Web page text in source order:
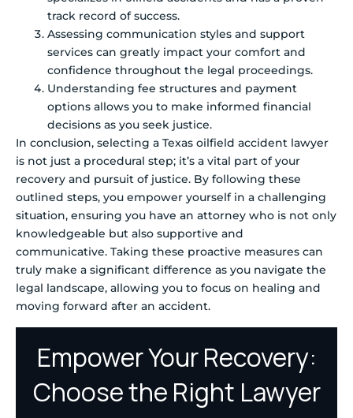
track record of success.
Assessing communication styles and support
services can greatly impact your comfort and
confidence throughout the legal proceedings.
Understanding fee structures and payment
options allows you to make informed financial
decisions as you seek justice.
In conclusion, selecting a Texas oilfield accident lawyer
is not just a procedural step; it’s a vital part of your
recovery and pursuit of justice. By following these
outlined steps, you empower yourself in a challenging
situation, ensuring you have an attorney who is not only
knowledgeable but also supportive and
communicative. Taking these proactive measures can
truly make a significant difference as you navigate the
legal landscape, allowing you to focus on healing and
moving forward after an accident.